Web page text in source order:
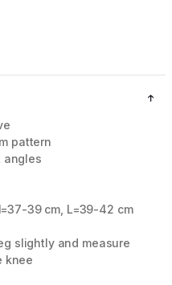
pattern
angles
39 cm, L=39-42 cm
slightly and measure
knee